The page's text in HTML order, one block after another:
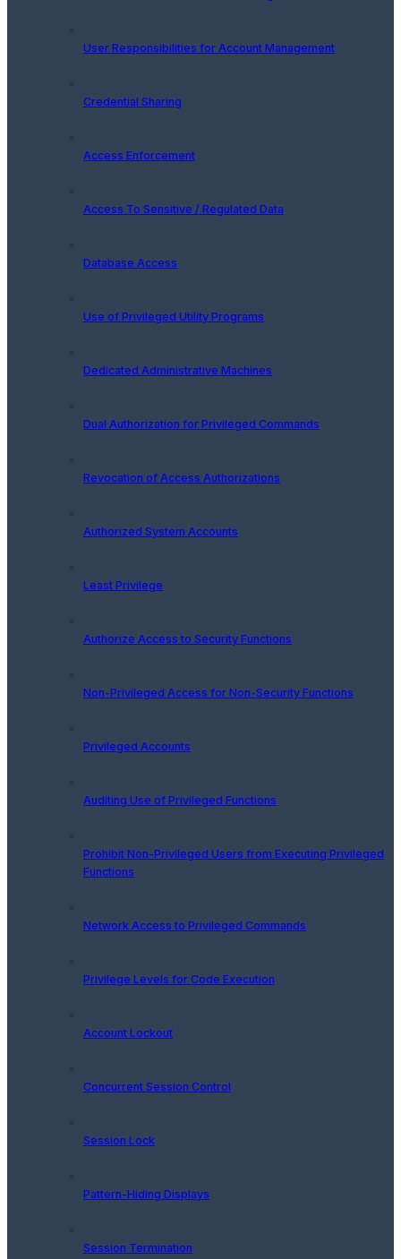
User Responsibilities for Account Management
Credential Sharing
Access Enforcement
Access To Sensitive / Regulated Data
Database Access
Use of Privileged Utility Programs
Dedicated Administrative Machines
Dual Authorization for Privileged Commands
Revocation of Access Authorizations
Authorized System Accounts
Least Privilege
Authorize Access to Security Functions
Non-Privileged Access for Non-Security Functions
Privileged Accounts
Auditing Use of Privileged Functions
Prohibit Non-Privileged Users from Executing Privileged
Functions
Network Access to Privileged Commands
Privilege Levels for Code Execution
Account Lockout
Concurrent Session Control
Session Lock
Pattern-Hiding Displays
Session Termination